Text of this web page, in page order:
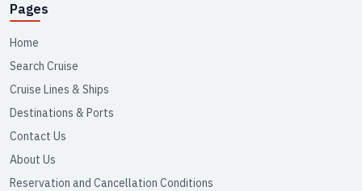
Pages
Home
Search Cruise
Cruise Lines & Ships
Destinations & Ports
Contact Us
About Us
Reservation and Cancellation Conditions